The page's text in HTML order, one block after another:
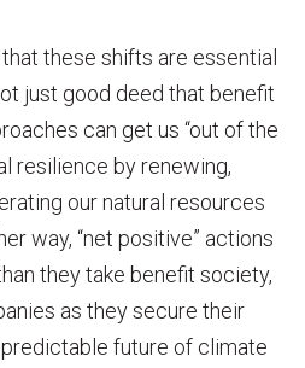
these shifts are essential
just good deed that benefit
can get us “out of the
resilience by renewing,
our natural resources
way, “net positive” actions
they take benefit society,
as they secure their
future of climate